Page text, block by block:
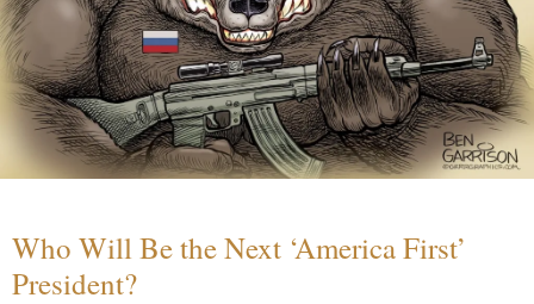
Who Will Be the Next ‘America First’
President?